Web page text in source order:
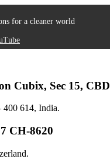
for a cleaner world
Cubix, Sec 15, CBD
614, India.
CH-8620